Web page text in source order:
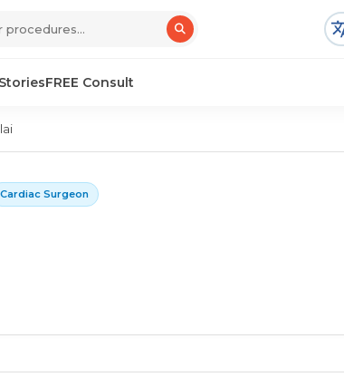
FREE Consult
Cardiac Surgeon